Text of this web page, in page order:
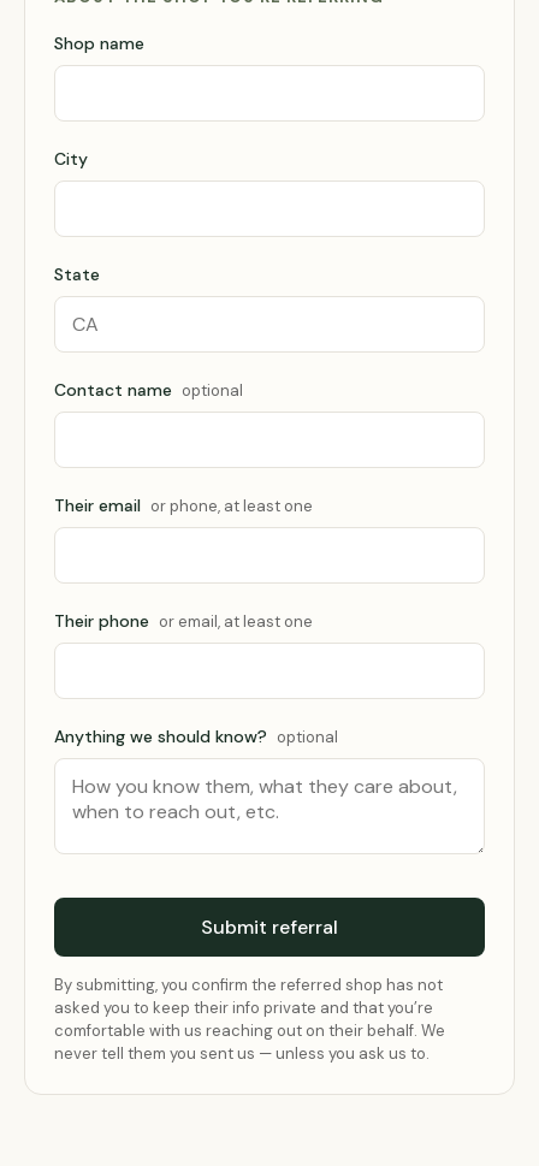
Shop name
City
State
Contact name optional
Their email or phone, at least one
Their phone or email, at least one
Anything we should know? optional
Submit referral
By submitting, you confirm the referred shop has not
asked you to keep their info private and that you’re
comfortable with us reaching out on their behalf. We
never tell them you sent us — unless you ask us to.